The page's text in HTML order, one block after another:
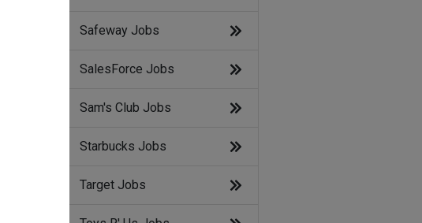
Safeway Jobs
SalesForce Jobs
Sam's Club Jobs
Starbucks Jobs
Target Jobs